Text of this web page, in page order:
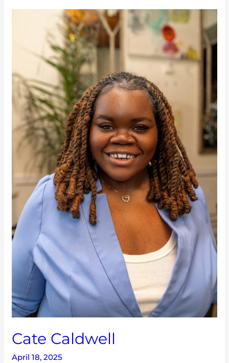
Cate Caldwell
April 18, 2025